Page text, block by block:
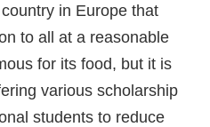
in Europe that
to all at a reasonable
for its food, but it is
various scholarship
students to reduce